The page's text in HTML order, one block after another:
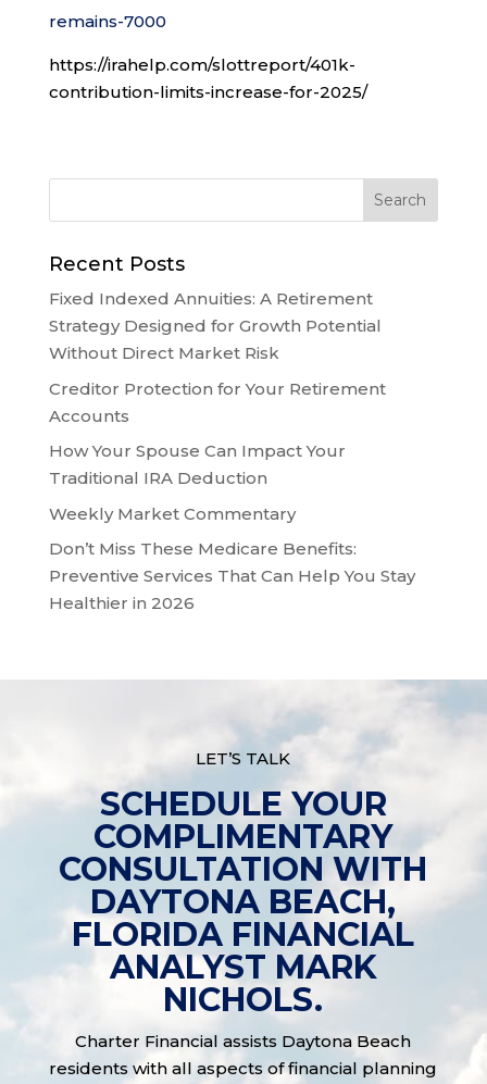
remains-7000
https://irahelp.com/slottreport/401k-
contribution-limits-increase-for-2025/
Recent Posts
Fixed Indexed Annuities: A Retirement
Strategy Designed for Growth Potential
Without Direct Market Risk
Creditor Protection for Your Retirement
Accounts
How Your Spouse Can Impact Your
Traditional IRA Deduction
Weekly Market Commentary
Don’t Miss These Medicare Benefits:
Preventive Services That Can Help You Stay
Healthier in 2026
LET’S TALK
SCHEDULE YOUR
COMPLIMENTARY
CONSULTATION WITH
DAYTONA BEACH,
FLORIDA FINANCIAL
ANALYST MARK
NICHOLS.
Charter Financial assists Daytona Beach
residents with all aspects of financial planning